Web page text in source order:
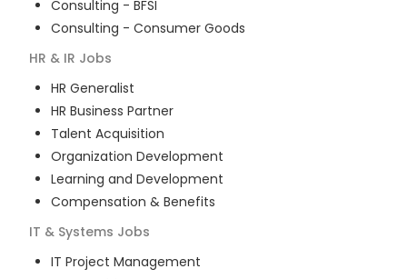
Consulting - BFSI
Consulting - Consumer Goods
HR & IR Jobs
HR Generalist
HR Business Partner
Talent Acquisition
Organization Development
Learning and Development
Compensation & Benefits
IT & Systems Jobs
IT Project Management